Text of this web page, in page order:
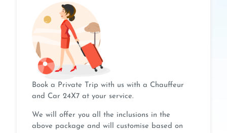
Book a Private Trip with us with a Chauffeur
and Car 24X7 at your service.
We will offer you all the inclusions in the
above package and will customise based on